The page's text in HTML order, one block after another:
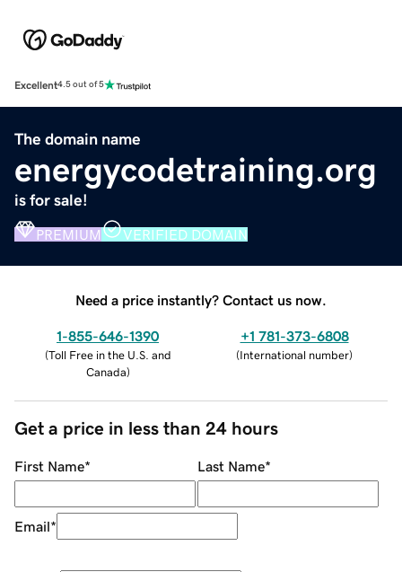
Excellent4.5 out of 5
The domain name
energycodetraining.org
is for sale!
PREMIUM VERIFIED DOMAIN
Need a price instantly? Contact us now.
1-855-646-1390
(Toll Free in the U.S. and
Canada)
+1 781-373-6808
(International number)
Get a price in less than 24 hours
First Name* Last Name*
Email*